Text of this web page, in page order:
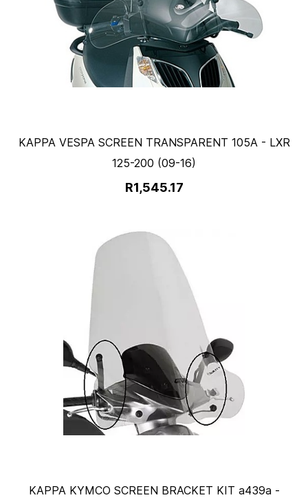
KAPPA VESPA SCREEN TRANSPARENT 105A - LXR
125-200 (09-16)
R1,545.17
KAPPA KYMCO SCREEN BRACKET KIT a439a -